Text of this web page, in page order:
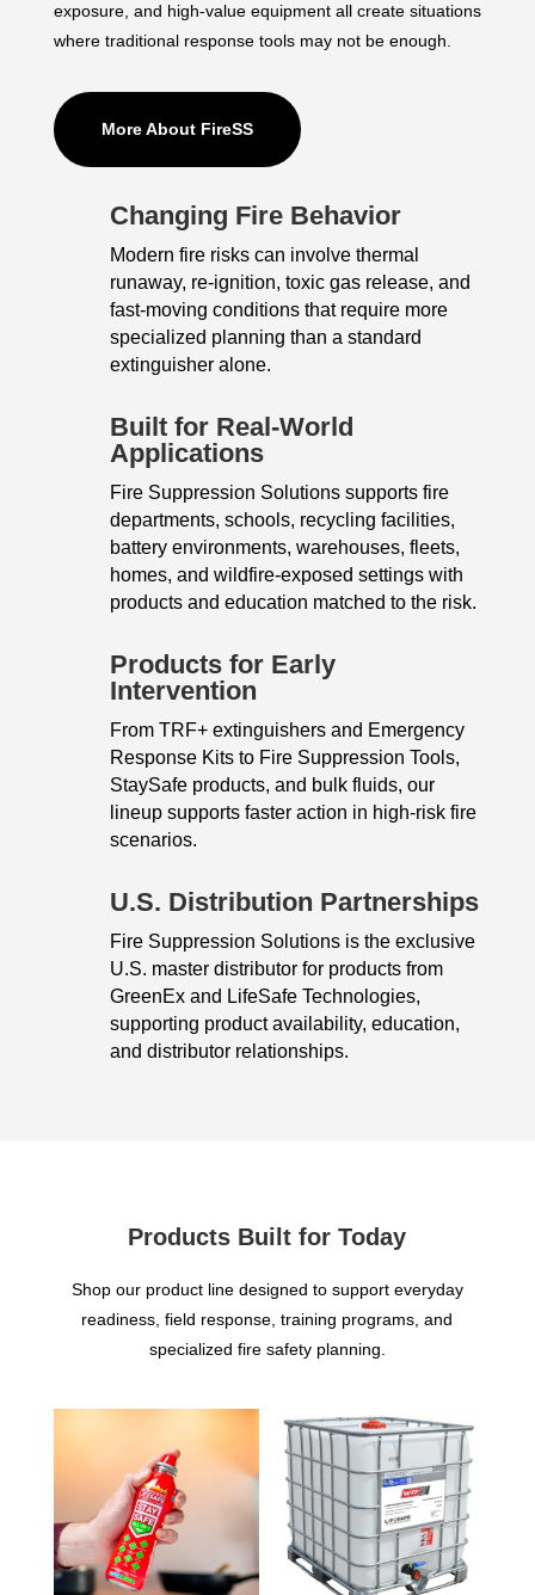
exposure, and high-value equipment all create situations
where traditional response tools may not be enough.
More About FireSS
Changing Fire Behavior
Modern fire risks can involve thermal
runaway, re-ignition, toxic gas release, and
fast-moving conditions that require more
specialized planning than a standard
extinguisher alone.
Built for Real-World
Applications
Fire Suppression Solutions supports fire
departments, schools, recycling facilities,
battery environments, warehouses, fleets,
homes, and wildfire-exposed settings with
products and education matched to the risk.
Products for Early
Intervention
From TRF+ extinguishers and Emergency
Response Kits to Fire Suppression Tools,
StaySafe products, and bulk fluids, our
lineup supports faster action in high-risk fire
scenarios.
U.S. Distribution Partnerships
Fire Suppression Solutions is the exclusive
U.S. master distributor for products from
GreenEx and LifeSafe Technologies,
supporting product availability, education,
and distributor relationships.
Products Built for Today
Shop our product line designed to support everyday
readiness, field response, training programs, and
specialized fire safety planning.